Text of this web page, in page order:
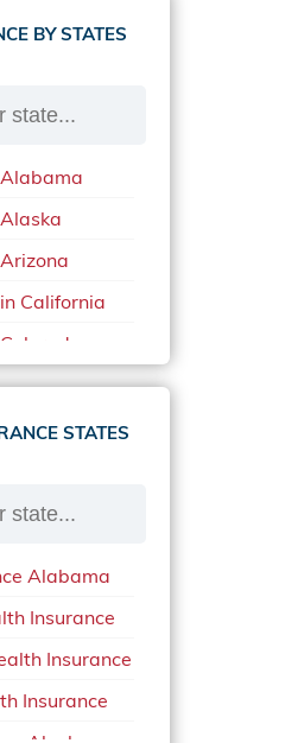
BY STATES
California
in Florida in
Mississippi
North
Maine in
STATES
Alabama
Insurance
Insurance
Insurance